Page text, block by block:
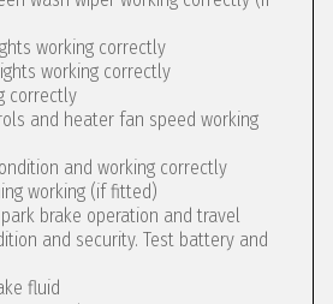
working correctly
working correctly
correctly
and heater fan speed working
and working correctly
working (if fitted)
brake operation and travel
and security. Test battery and
fluid